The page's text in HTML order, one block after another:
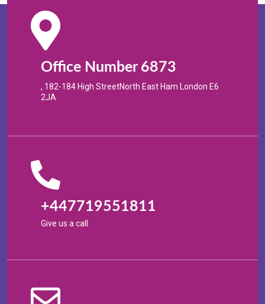
Office Number 6873
, 182-184 High StreetNorth East Ham London E6
2JA
+447719551811
Give us a call